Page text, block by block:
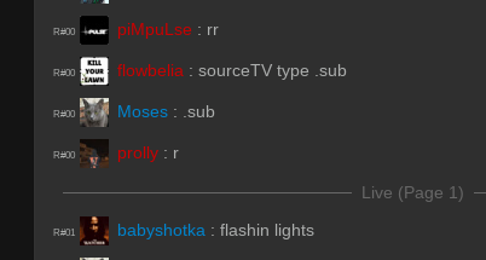
R#00 piMpuLse : rr
R#00 flowbelia : sourceTV type .sub
R#00 Moses : .sub
R#00 prolly : r
Live (Page 1)
R#01 babyshotka : flashin lights